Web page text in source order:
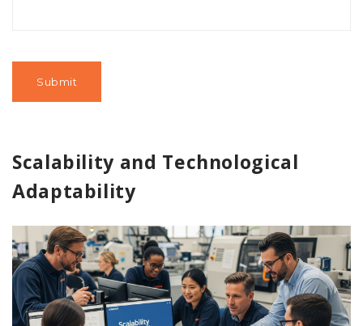
Scalability and Technological
Adaptability